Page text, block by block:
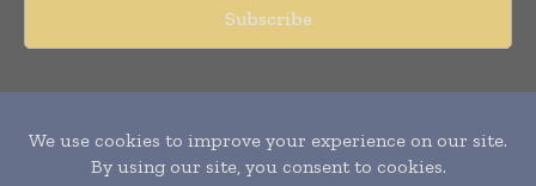
Copyright © 2011 - 2026World Construction Today. All rights
reserved. Publication of Leo Marcom Pvt Ltd.